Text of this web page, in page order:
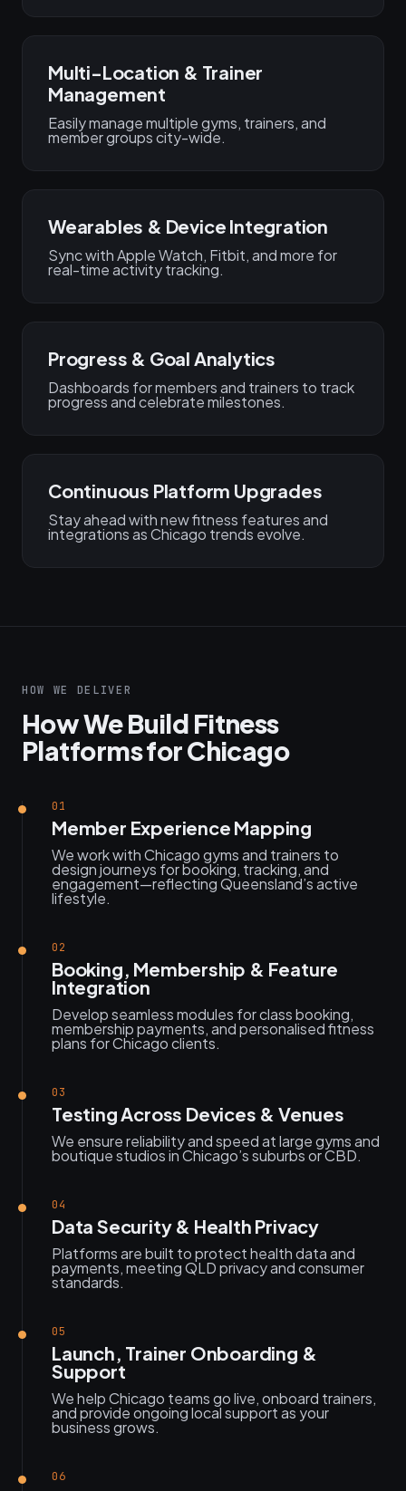
Multi-Location & Trainer
Management
Easily manage multiple gyms, trainers, and
member groups city-wide.
Wearables & Device Integration
Sync with Apple Watch, Fitbit, and more for
real-time activity tracking.
Progress & Goal Analytics
Dashboards for members and trainers to track
progress and celebrate milestones.
Continuous Platform Upgrades
Stay ahead with new fitness features and
integrations as Chicago trends evolve.
HOW WE DELIVER
How We Build Fitness
Platforms for Chicago
01
Member Experience Mapping
We work with Chicago gyms and trainers to
design journeys for booking, tracking, and
engagement—reflecting Queensland’s active
lifestyle.
02
Booking, Membership & Feature
Integration
Develop seamless modules for class booking,
membership payments, and personalised fitness
plans for Chicago clients.
03
Testing Across Devices & Venues
We ensure reliability and speed at large gyms and
boutique studios in Chicago’s suburbs or CBD.
04
Data Security & Health Privacy
Platforms are built to protect health data and
payments, meeting QLD privacy and consumer
standards.
05
Launch, Trainer Onboarding &
Support
We help Chicago teams go live, onboard trainers,
and provide ongoing local support as your
business grows.
06